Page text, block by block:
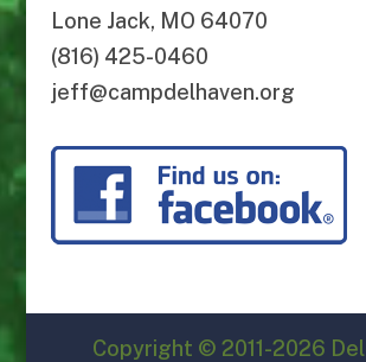
Lone Jack, MO 64070
(816) 425-0460
jeff@campdelhaven.org
Copyright © 2011-2026